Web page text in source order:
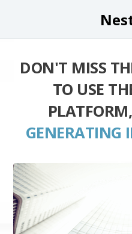
DON'T MISS
TO USE
PLATFORM,
GENERATING